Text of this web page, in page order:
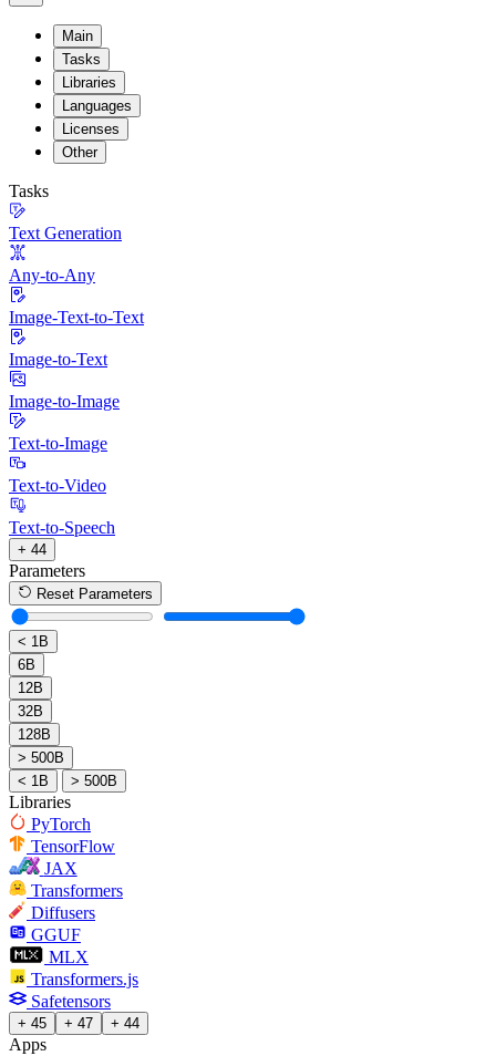
Main
Tasks
Libraries
Languages
Licenses
Other
Tasks
Text Generation
Any-to-Any
Image-Text-to-Text
Image-to-Text
Image-to-Image
Text-to-Image
Text-to-Video
Text-to-Speech
+ 44
Parameters
Reset Parameters
< 1B
6B
12B
32B
128B
> 500B
< 1B
> 500B
Libraries
PyTorch
TensorFlow
JAX
Transformers
Diffusers
GGUF
MLX
Transformers.js
Safetensors
+ 45 + 47 + 44
Apps